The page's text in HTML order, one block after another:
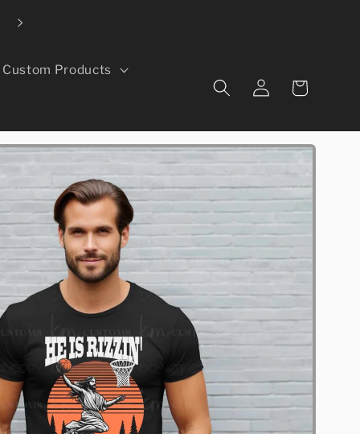
Custom Products
Log
in
Cart